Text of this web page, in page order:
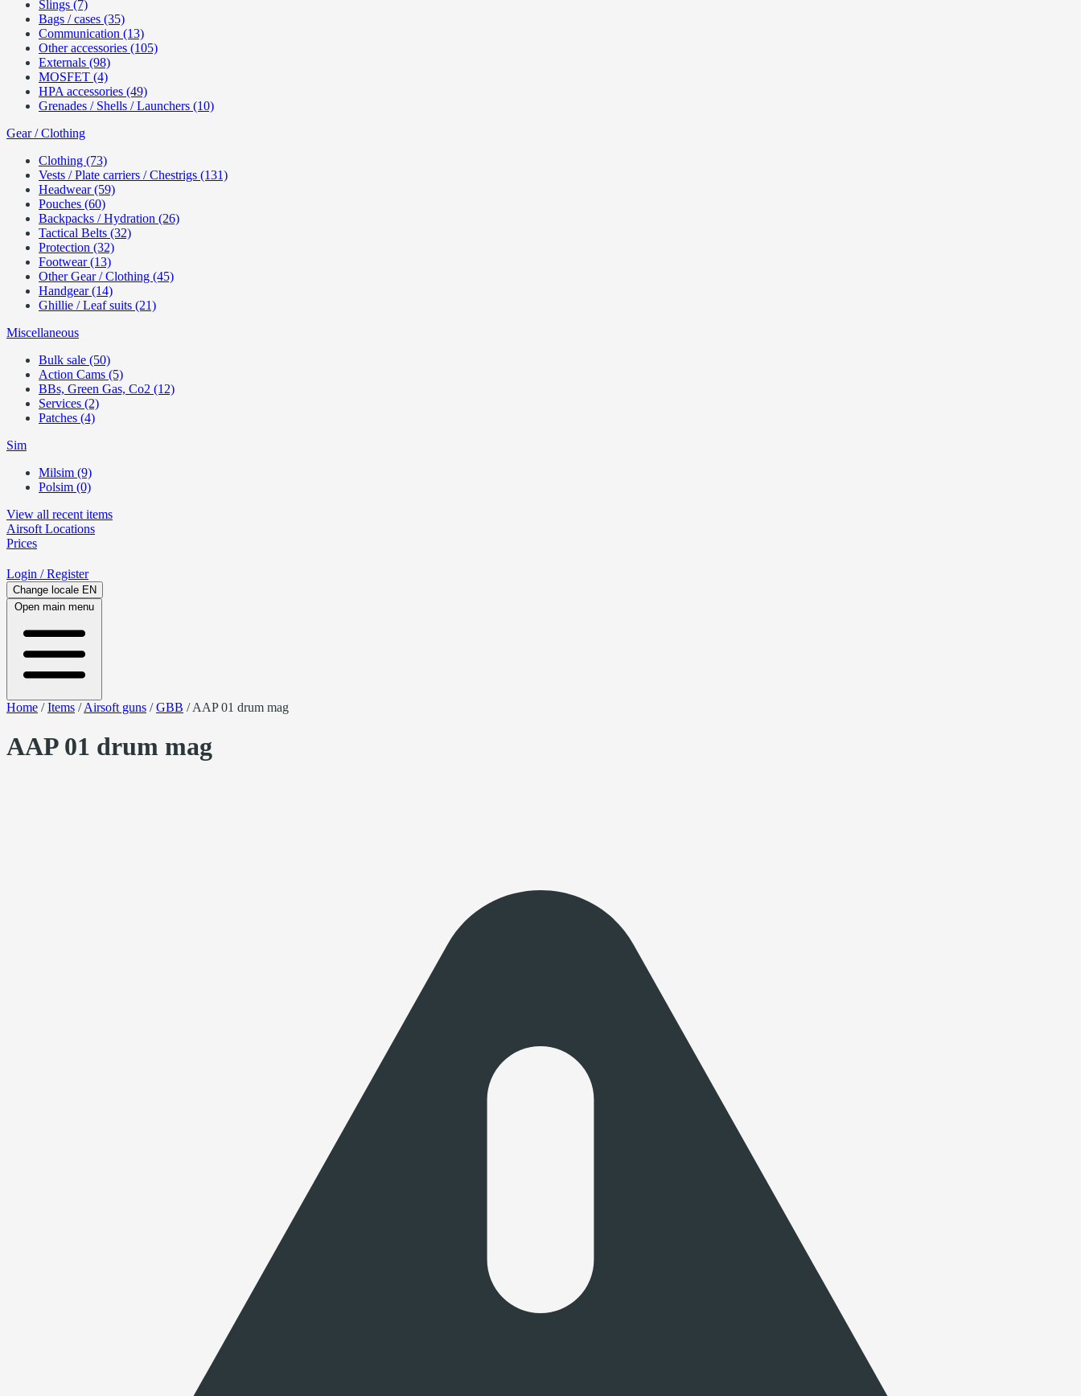
Slings (7)
Bags / cases (35)
Communication (13)
Other accessories (105)
Externals (98)
MOSFET (4)
HPA accessories (49)
Grenades / Shells / Launchers (10)
Gear / Clothing
Clothing (73)
Vests / Plate carriers / Chestrigs (131)
Headwear (59)
Pouches (60)
Backpacks / Hydration (26)
Tactical Belts (32)
Protection (32)
Footwear (13)
Other Gear / Clothing (45)
Handgear (14)
Ghillie / Leaf suits (21)
Miscellaneous
Bulk sale (50)
Action Cams (5)
BBs, Green Gas, Co2 (12)
Services (2)
Patches (4)
Sim
Milsim (9)
Polsim (0)
View all recent items
Airsoft Locations
Prices
Login / Register
Change locale EN
Open main menu
Home /Items /Airsoft guns /GBB /AAP 01 drum mag
AAP 01 drum mag